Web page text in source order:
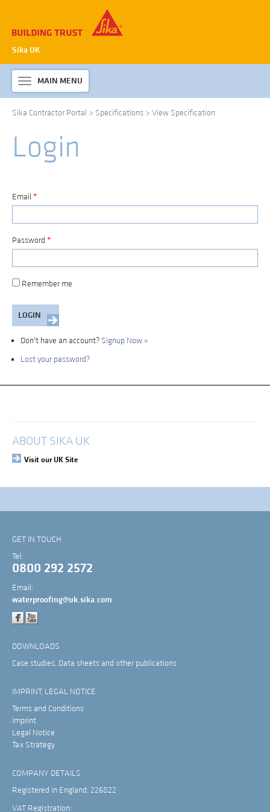
Sika UK
Toggle
navigation
MAIN MENU
ABOUT SIKA WATERPROOFING
PRODUCTS & SYSTEMS
TECHNICAL INFORMATION
Sika Contractor Portal > Specifications > View Specification
Login
Email *
Password *
Remember me
Don't have an account? Signup Now »
Lost your password?
Login
ABOUT SIKA UK
Visit our UK Site
GET IN TOUCH
Tel:
0800 292 2572
Email:
waterproofing@uk.sika.com
DOWNLOADS
Case studies, Data sheets and other publications
IMPRINT, LEGAL NOTICE
Terms and Conditions
Imprint
Legal Notice
Tax Strategy
COMPANY DETAILS
Registered in England: 226822
VAT Registration: